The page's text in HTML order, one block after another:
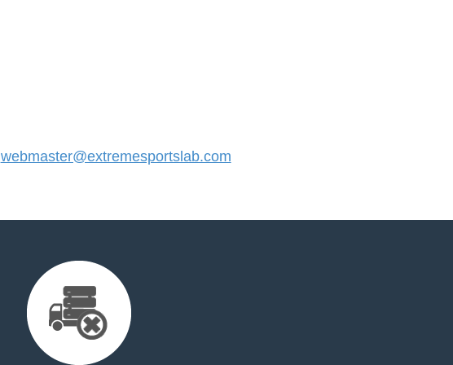
webmaster@extremesportslab.com